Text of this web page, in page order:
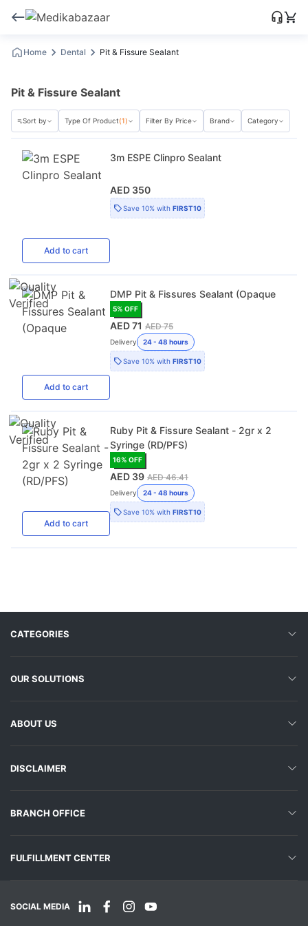
Home Dental Pit & Fissure Sealant
Pit & Fissure Sealant
Sort by Type Of Product(1) Filter By Price Brand Category
Add to cart
3m ESPE Clinpro Sealant
AED 350
Save 10% withFIRST10
Add to cart
DMP Pit & Fissures Sealant (Opaque
5% OFF
AED 71 AED 75
Delivery 24 - 48 hours
Save 10% withFIRST10
Add to cart
Ruby Pit & Fissure Sealant - 2gr x 2
Syringe (RD/PFS)
16% OFF
AED 39 AED 46.41
Delivery 24 - 48 hours
Save 10% withFIRST10
CATEGORIES
OUR SOLUTIONS
ABOUT US
DISCLAIMER
BRANCH OFFICE
FULFILLMENT CENTER
SOCIAL MEDIA